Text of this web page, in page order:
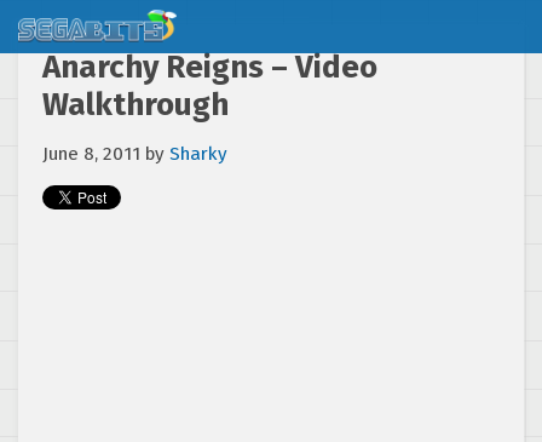
Anarchy Reigns – Video
Walkthrough
June 8, 2011 by Sharky